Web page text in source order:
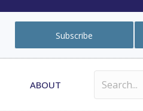
Subscribe
ABOUT